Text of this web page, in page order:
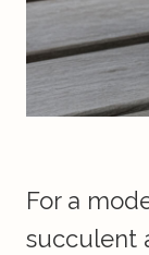
For a
succulent